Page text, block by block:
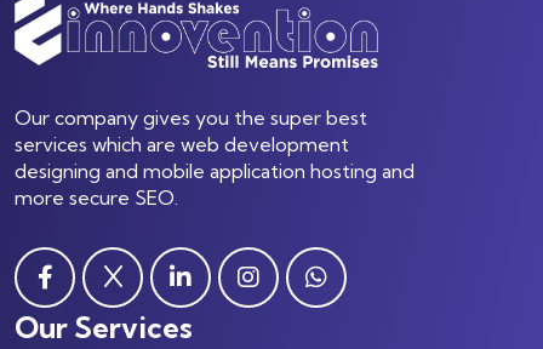
Our company gives you the super best
services which are web development
designing and mobile application hosting and
more secure SEO.
Our Services